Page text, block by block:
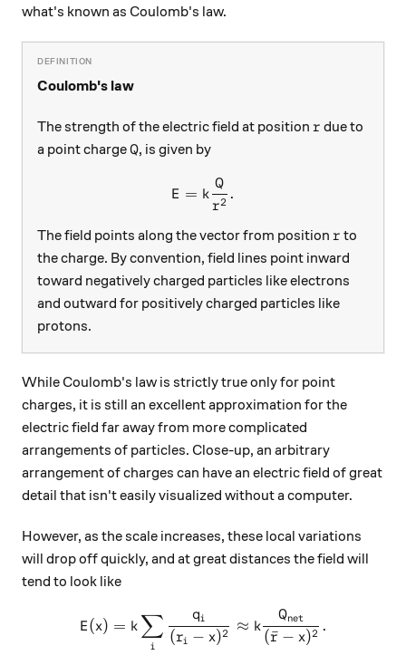
what's known as Coulomb's law.
Coulomb's law
The strength of the electric field at position r
r due to
a point chargeQ
Q, is given by
E = k\frac{Q}{r^2}.
E = k
r2
Q
.
The field points along the vector from position r
r to
the charge. By convention, field lines point inward
toward negatively charged particles like electrons
and outward for positively charged particles like
protons.
While Coulomb's law is strictly true only for point
charges, it is still an excellent approximation for the
electric field far away from more complicated
arrangements of particles. Close-up, an arbitrary
arrangement of charges can have an electric field of great
detail that isn't easily visualized without a computer.
However, as the scale increases, these local variations
will drop off quickly, and at great distances the field will
tend to look like
\displaystyle E(x) = k
E(x) = k
i
∑ (ri − x)2
qi ≈ k
(r
ˉ − x)2
Qnet .